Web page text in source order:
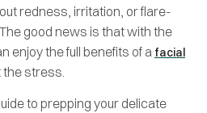
redness, irritation, or flare-
good news is that with the
enjoy the full benefits of a facial
the stress.
to prepping your delicate